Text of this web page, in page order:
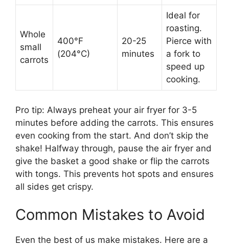
Whole
small
carrots
400°F
(204°C)
20-25
minutes
Ideal for
roasting.
Pierce with
a fork to
speed up
cooking.
Pro tip: Always preheat your air fryer for 3-5
minutes before adding the carrots. This ensures
even cooking from the start. And don’t skip the
shake! Halfway through, pause the air fryer and
give the basket a good shake or flip the carrots
with tongs. This prevents hot spots and ensures
all sides get crispy.
Common Mistakes to Avoid
Even the best of us make mistakes. Here are a